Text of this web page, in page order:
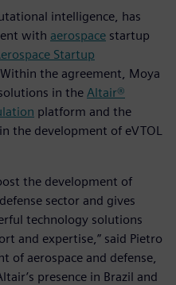
intelligence, has
with aerospace startup
Startup
Within the agreement, Moya
in the Altair®
platform and the
the development of eVTOL
the development of
sector and gives
technology solutions
and expertise,” said Pietro
of aerospace and defense,
presence in Brazil and